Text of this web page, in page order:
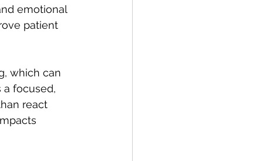
emotional
patient
which can
focused,
react